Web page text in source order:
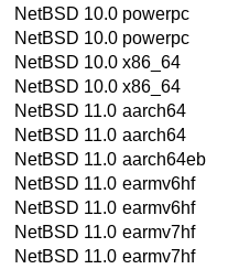
NetBSD 10.0 powerpc
NetBSD 10.0 powerpc
NetBSD 10.0 x86_64
NetBSD 10.0 x86_64
NetBSD 11.0 aarch64
NetBSD 11.0 aarch64
NetBSD 11.0 aarch64eb
NetBSD 11.0 earmv6hf
NetBSD 11.0 earmv6hf
NetBSD 11.0 earmv7hf
NetBSD 11.0 earmv7hf